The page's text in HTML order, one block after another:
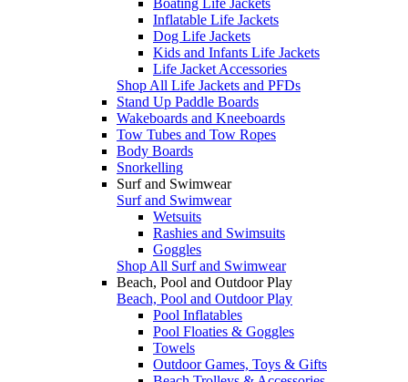
Inflatable Life Jackets
Dog Life Jackets
Kids and Infants Life Jackets
Life Jacket Accessories
Shop All Life Jackets and PFDs
Stand Up Paddle Boards
Wakeboards and Kneeboards
Tow Tubes and Tow Ropes
Body Boards
Snorkelling
Surf and Swimwear
Surf and Swimwear
Wetsuits
Rashies and Swimsuits
Goggles
Shop All Surf and Swimwear
Beach, Pool and Outdoor Play
Beach, Pool and Outdoor Play
Pool Inflatables
Pool Floaties & Goggles
Towels
Outdoor Games, Toys & Gifts